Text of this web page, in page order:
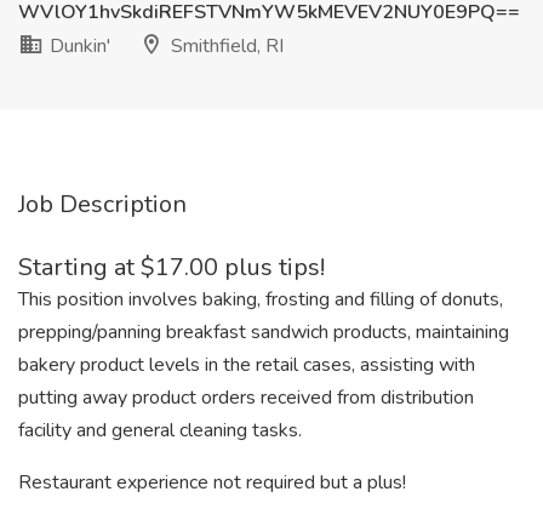
WVlOY1hvSkdiREFSTVNmYW5kMEVEV2NUY0E9PQ==
Dunkin'
Smithfield, RI
Job Description
Starting at $17.00 plus tips!
This position involves baking, frosting and filling of donuts,
prepping/panning breakfast sandwich products, maintaining
bakery product levels in the retail cases, assisting with
putting away product orders received from distribution
facility and general cleaning tasks.
Restaurant experience not required but a plus!